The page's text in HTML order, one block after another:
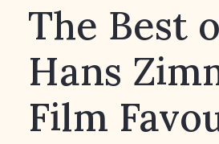
The Best
Hans
Film